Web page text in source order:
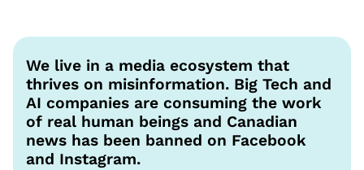
We live in a media ecosystem that
thrives on misinformation. Big Tech and
AI companies are consuming the work
of real human beings and Canadian
news has been banned on Facebook
and Instagram.